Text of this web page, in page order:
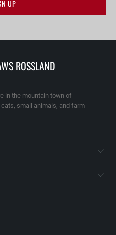
ROSSLAND
in the mountain town of
small animals, and farm